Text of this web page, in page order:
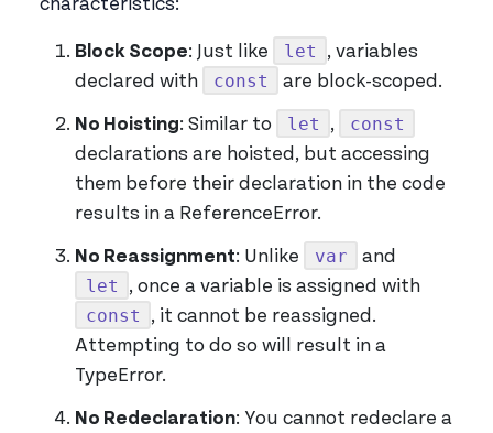
characteristics:
Block Scope: Just like let
, variables
declared with
const are block-scoped.
No Hoisting: Similar to let , const
declarations are hoisted, but accessing
them before their declaration in the code
results in a ReferenceError.
No Reassignment: Unlike var and
let , once a variable is assigned with
const
, it cannot be reassigned.
Attempting to do so will result in a
TypeError.
No Redeclaration: You cannot redeclare a